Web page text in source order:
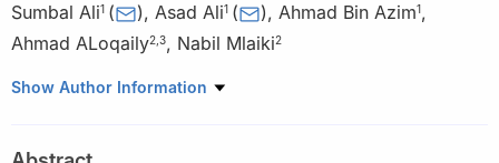
Sumbal Ali1 ( ), Asad Ali1 ( ), Ahmad Bin Azim1,
Ahmad ALoqaily2 3, Nabil Mlaiki2
1 Department of Mathematics & Statistics, Hazara University,
Show Author Information